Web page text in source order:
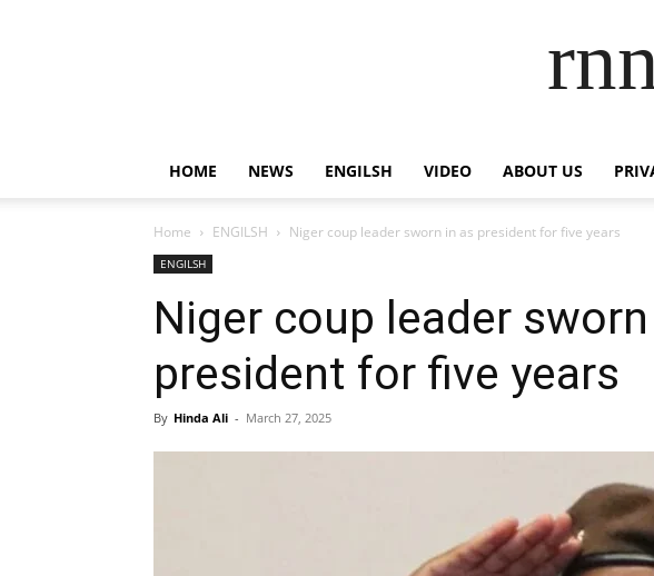
HOME NEWS ENGILSH VIDEO ABOUT US
Home ENGILSH Niger coup leader sworn in as president for five years
ENGILSH
Niger coup leader
president for five years
By Hinda Ali - March 27, 2025